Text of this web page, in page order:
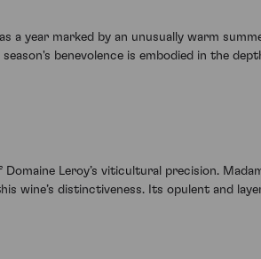
a year marked by an unusually warm
benevolence is embodied in the
Leroy’s viticultural precision.
wine’s distinctiveness. Its opulent and